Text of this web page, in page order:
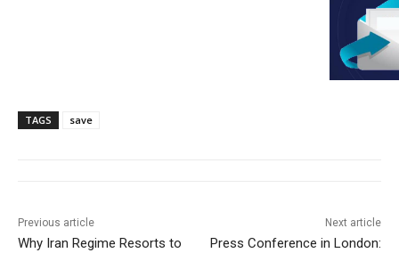
TAGS save
Previous article
Why Iran Regime Resorts to
Next article
Press Conference in London: